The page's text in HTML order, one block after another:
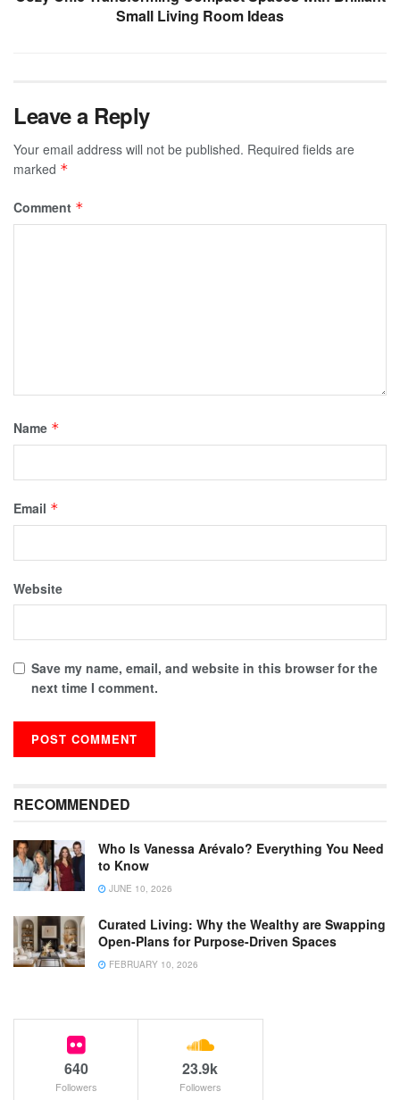
Small Living Room Ideas
Leave a Reply
Your email address will not be published. Required fields are
marked *
Comment *
Name *
Email *
Website
Save my name, email, and website in this browser for the
next time I comment.
RECOMMENDED
Who Is Vanessa Arévalo? Everything You Need
to Know
JUNE 10, 2026
Curated Living: Why the Wealthy are Swapping
Open-Plans for Purpose-Driven Spaces
FEBRUARY 10, 2026
640
Followers
23.9k
Followers